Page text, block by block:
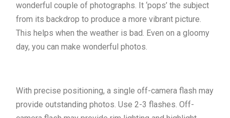
wonderful couple of photographs. It ‘pops’ the subject
from its backdrop to produce a more vibrant picture.
This helps when the weather is bad. Even on a gloomy
day, you can make wonderful photos.
With precise positioning, a single off-camera flash may
provide outstanding photos. Use 2-3 flashes. Off-